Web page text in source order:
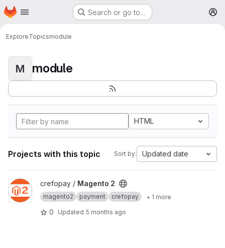
Skip to main content
Homepage Search or go to…
ExploreTopicsmodule
M module
HTML
Projects with this topic Sort by: Updated date
View Magento 2 project
crefopay / Magento 2
magento2 payment crefopay + 1 more
0 Updated 5 months ago